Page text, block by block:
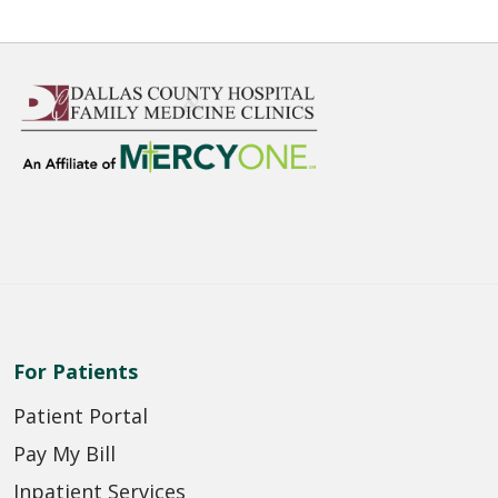
For Patients
Patient Portal
Pay My Bill
Inpatient Services